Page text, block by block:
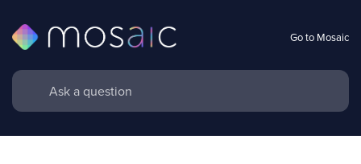
Go to Mosaic